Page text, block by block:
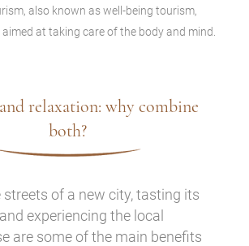
also known as well-being tourism,
at taking care of the body and mind.
relaxation: why combine
both?
streets of a new city, tasting its
experiencing the local
are some of the main benefits